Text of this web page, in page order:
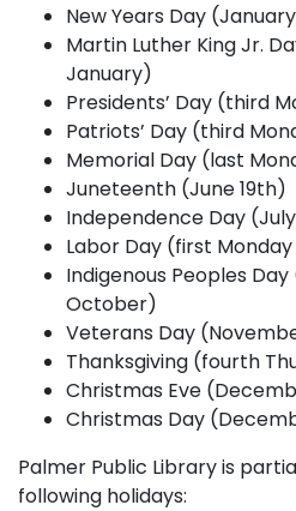
New Years Day
Martin Luther King Jr.
January)
Presidents’ Day (third
Patriots’ Day (third
Memorial Day (last
Juneteenth (June 19th)
Independence Day
Labor Day (first
Indigenous Peoples
October)
Veterans Day
Thanksgiving (fourth
Christmas Eve
Christmas Day
Palmer Public Library is
following holidays: